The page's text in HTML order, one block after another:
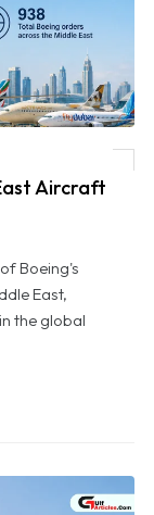
Aircraft
Boeing's
East,
the global